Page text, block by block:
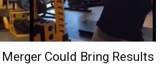
Could Bring Results